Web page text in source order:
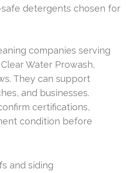
detergents chosen for
companies serving
Water Prowash,
They can support
and businesses.
certifications,
condition before
and siding